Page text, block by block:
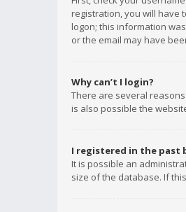
registration, you will have
logon; this information
or the email may have
Why can’t I login?
There are several
is also possible the
I registered in the past
It is possible an
size of the database. If